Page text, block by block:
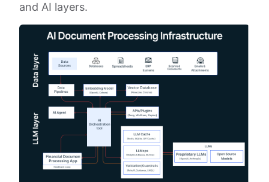
and AI layers.